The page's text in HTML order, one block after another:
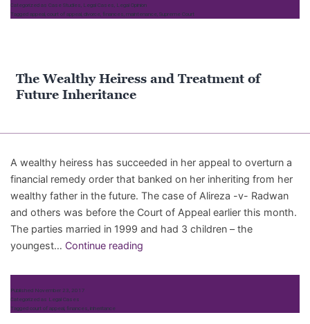
No
the
Categorized as Case Studies, Legal Cases, Legal Opinion
Tagged appeal, court of appeal, divorce, finances, maintenance, Supreme Court
The Wealthy Heiress and Treatment of
Future Inheritance
A wealthy heiress has succeeded in her appeal to overturn a
financial remedy order that banked on her inheriting from her
wealthy father in the future. The case of Alireza -v- Radwan
and others was before the Court of Appeal earlier this month.
The parties married in 1999 and had 3 children – the
youngest… Continue reading
Heiress
Treatment
Published November 23, 2017
Categorized as Legal Cases
Tagged court of appeal, finances, inheritance